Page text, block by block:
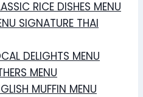
RICE DISHES MENU
SIGNATURE THAI
DELIGHTS MENU
MENU
MUFFIN MENU